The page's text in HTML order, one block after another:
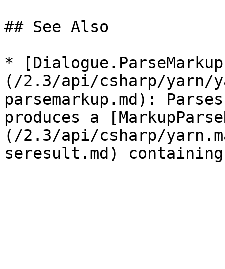
## See Also
*
(/2.3/api/csharp/yarn/
parsemarkup.md):
produces a
(/2.3/api/csharp/